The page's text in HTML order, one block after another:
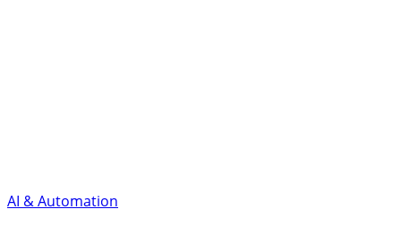
AI & Automation